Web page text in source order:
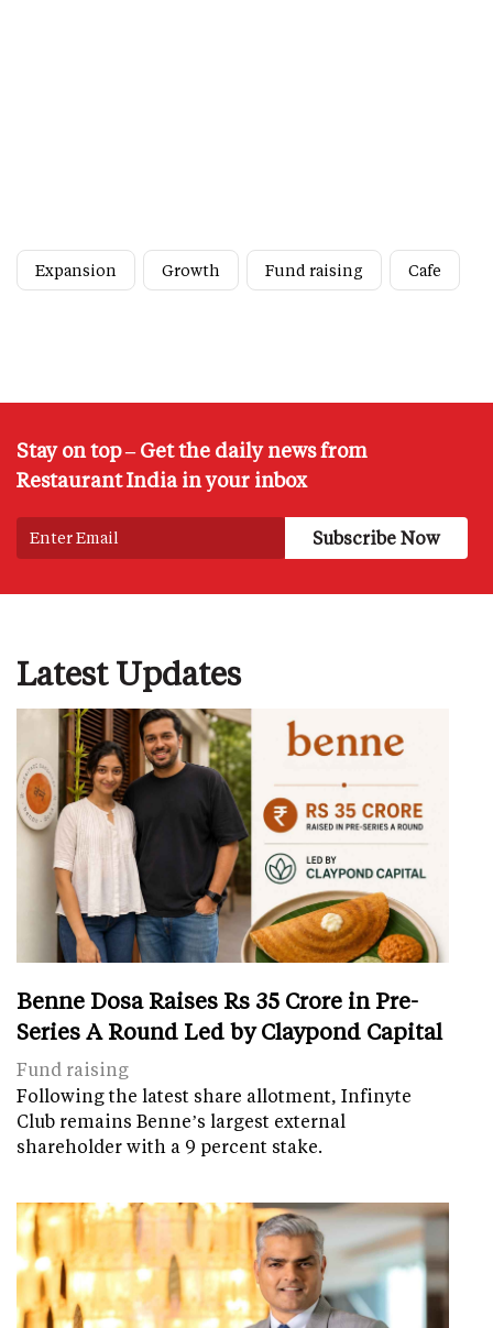
Expansion Growth Fund raising Cafe
Stay on top – Get the daily news from
Restaurant India in your inbox
Latest Updates
Benne Dosa Raises Rs 35 Crore in Pre-
Series A Round Led by Claypond Capital
Fund raising
Following the latest share allotment, Infinyte
Club remains Benne’s largest external
shareholder with a 9 percent stake.